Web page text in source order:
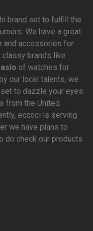
brand set to fulfill the
We have a great
and accessories for
classy brands like
of watches for
our local talents, we
to dazzle your eyes.
from the United
eccoci is serving
we have plans to
do check our products